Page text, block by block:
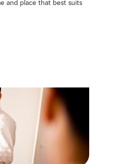
and place that best suits